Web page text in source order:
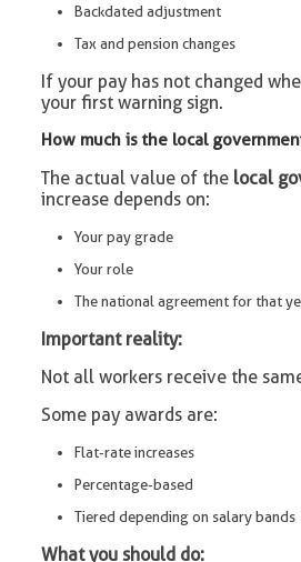
Backdated adjustment
Tax and pension changes
If your pay has not changed
your first warning sign.
How much is the local
The actual value of the local
increase depends on:
Your pay grade
Your role
The national agreement for that
Important reality:
Not all workers receive the
Some pay awards are:
Flat-rate increases
Percentage-based
Tiered depending on salary bands
What you should do: